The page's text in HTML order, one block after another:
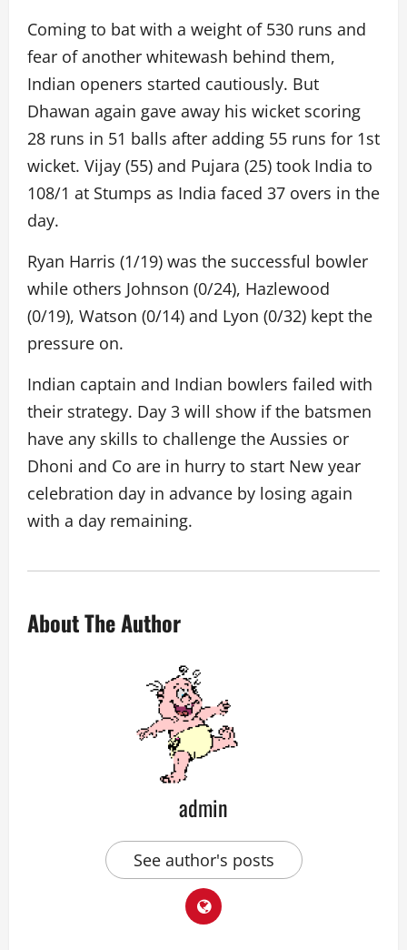
Coming to bat with a weight of 530 runs and
fear of another whitewash behind them,
Indian openers started cautiously. But
Dhawan again gave away his wicket scoring
28 runs in 51 balls after adding 55 runs for 1st
wicket. Vijay (55) and Pujara (25) took India to
108/1 at Stumps as India faced 37 overs in the
day.
Ryan Harris (1/19) was the successful bowler
while others Johnson (0/24), Hazlewood
(0/19), Watson (0/14) and Lyon (0/32) kept the
pressure on.
Indian captain and Indian bowlers failed with
their strategy. Day 3 will show if the batsmen
have any skills to challenge the Aussies or
Dhoni and Co are in hurry to start New year
celebration day in advance by losing again
with a day remaining.
About The Author
admin
See author's posts